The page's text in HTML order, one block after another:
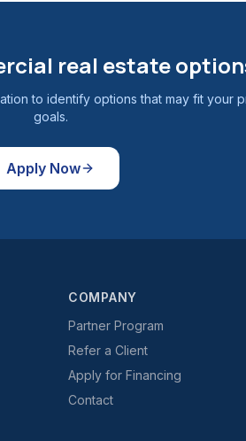
real estate
to identify options that may fit your
goals.
Apply Now
COMPANY
Partner Program
Refer a Client
Apply for Financing
Contact